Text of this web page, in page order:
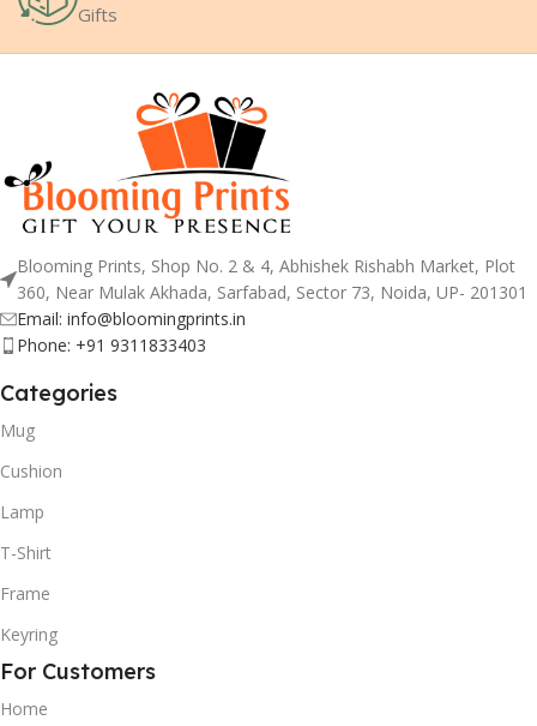
Gifts
Blooming Prints, Shop No. 2 & 4, Abhishek Rishabh Market, Plot
360, Near Mulak Akhada, Sarfabad, Sector 73, Noida, UP- 201301
Email: info@bloomingprints.in
Phone: +91 9311833403
Categories
Mug
Cushion
Lamp
T-Shirt
Frame
Keyring
For Customers
Home